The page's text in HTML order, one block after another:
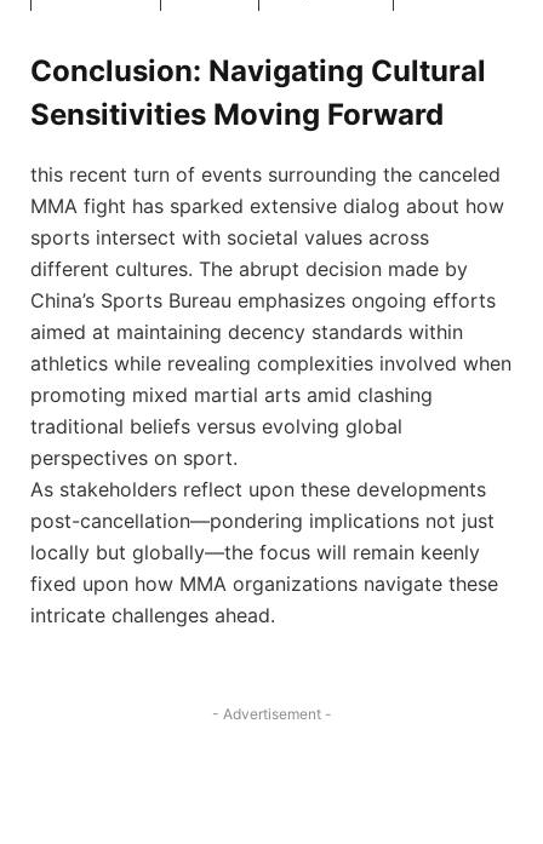
Conclusion: Navigating‍ Cultural
Sensitivities ⁤Moving Forward
this recent turn of events surrounding the canceled⁣
MMA fight has sparked ⁣extensive dialog about ⁣how
sports intersect with societal values​ across⁤
different cultures. The abrupt⁢ decision made⁢ by
China’s Sports Bureau emphasizes ongoing efforts
aimed at maintaining decency standards within
athletics while revealing complexities ‍involved when
⁣promoting mixed martial arts amid ⁣clashing
traditional beliefs ‌versus evolving global
perspectives on sport.
As stakeholders reflect upon these‍ developments
post-cancellation—pondering‍ implications not just
locally⁤ but ​globally—the focus will remain keenly
fixed upon how MMA organizations navigate these
‍intricate‌ challenges ahead.
- Advertisement -